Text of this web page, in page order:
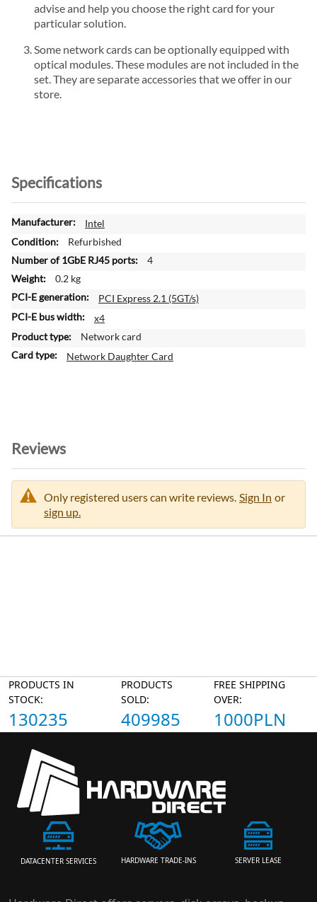
advise and help you choose the right card for your
particular solution.
Some network cards can be optionally equipped with
optical modules. These modules are not included in the
set. They are separate accessories that we offer in our
store.
Specifications
M
o
e
I
n
f
r
m
Intel
Refurbished
4
0.2 kg
PCI Express 2.1 (5GT/s)
x4
Network card
Network Daughter Card
Reviews
Only registered users can write reviews. Sign In or
sign up.
PRODUCTS IN
STOCK:
130235
PRODUCTS
SOLD:
409985
FREE SHIPPING
OVER:
1000PLN
DATACENTER SERVICES HARDWARE TRADE-INS SERVER LEASE